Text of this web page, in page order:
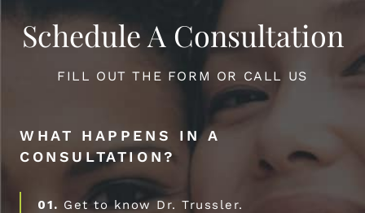
Schedule A Consultation
FILL OUT THE FORM OR CALL US
WHAT HAPPENS IN A
CONSULTATION?
01. Get to know Dr. Trussler.